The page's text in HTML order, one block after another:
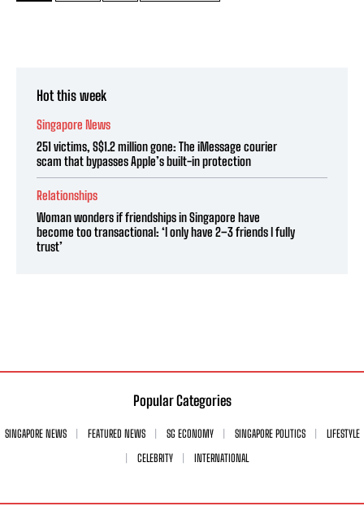
Hot this week
Singapore News
251 victims, S$1.2 million gone: The iMessage courier
scam that bypasses Apple’s built-in protection
Relationships
Woman wonders if friendships in Singapore have
become too transactional: ‘I only have 2–3 friends I fully
trust’
Popular Categories
SINGAPORE NEWS FEATURED NEWS SG ECONOMY SINGAPORE POLITICS
LIFESTYLE
CELEBRITY
INTERNATIONAL